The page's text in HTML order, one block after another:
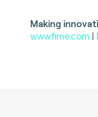
Making
www.fime.com |